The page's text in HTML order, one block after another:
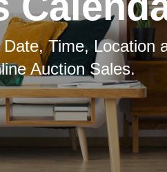
Time, Location
Auction Sales.